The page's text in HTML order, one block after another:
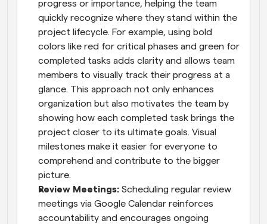
progress or importance, helping the team
quickly recognize where they stand within the
project lifecycle. For example, using bold
colors like red for critical phases and green for
completed tasks adds clarity and allows team
members to visually track their progress at a
glance. This approach not only enhances
organization but also motivates the team by
showing how each completed task brings the
project closer to its ultimate goals. Visual
milestones make it easier for everyone to
comprehend and contribute to the bigger
picture.
Review Meetings: Scheduling regular review
meetings via Google Calendar reinforces
accountability and encourages ongoing